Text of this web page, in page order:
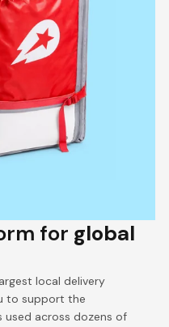
for global
local delivery
to support the
across dozens of